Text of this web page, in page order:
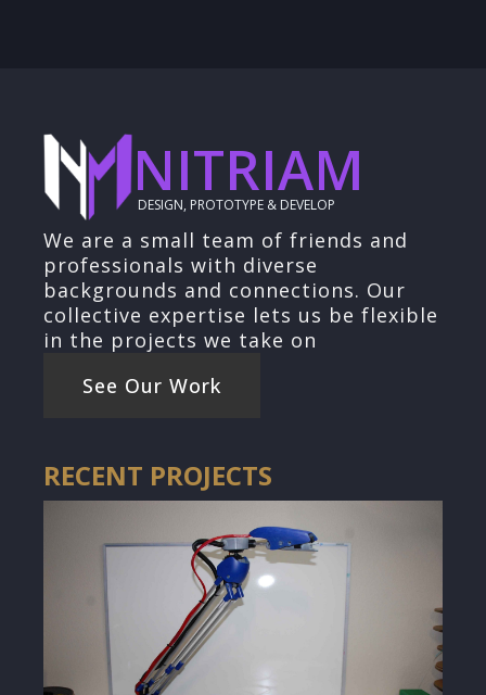
NITRIAM
DESIGN, PROTOTYPE & DEVELOP
We are a small team of friends and
professionals with diverse
backgrounds and connections. Our
collective expertise lets us be flexible
in the projects we take on
See Our Work
RECENT PROJECTS